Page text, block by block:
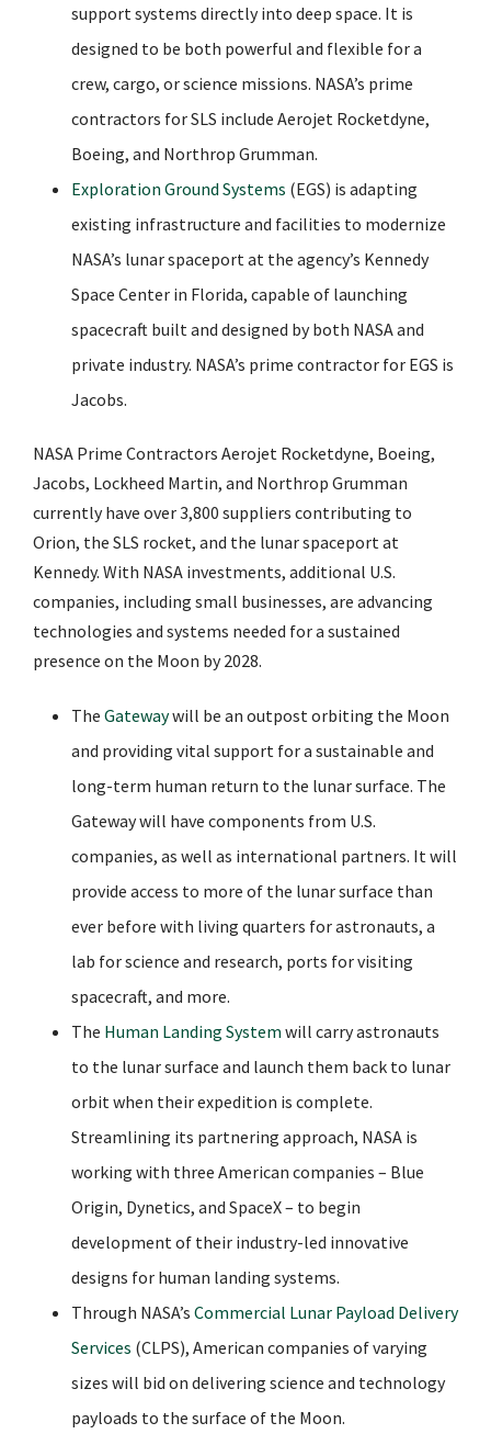
support systems directly into deep space. It is
designed to be both powerful and flexible for a
crew, cargo, or science missions. NASA’s prime
contractors for SLS include Aerojet Rocketdyne,
Boeing, and Northrop Grumman.
Exploration Ground Systems (EGS) is adapting
existing infrastructure and facilities to modernize
NASA’s lunar spaceport at the agency’s Kennedy
Space Center in Florida, capable of launching
spacecraft built and designed by both NASA and
private industry. NASA’s prime contractor for EGS is
Jacobs.
NASA Prime Contractors Aerojet Rocketdyne, Boeing,
Jacobs, Lockheed Martin, and Northrop Grumman
currently have over 3,800 suppliers contributing to
Orion, the SLS rocket, and the lunar spaceport at
Kennedy. With NASA investments, additional U.S.
companies, including small businesses, are advancing
technologies and systems needed for a sustained
presence on the Moon by 2028.
The Gatewaywill be an outpost orbiting the Moon
and providing vital support for a sustainable and
long-term human return to the lunar surface. The
Gateway will have components from U.S.
companies, as well as international partners. It will
provide access to more of the lunar surface than
ever before with living quarters for astronauts, a
lab for science and research, ports for visiting
spacecraft, and more.
The Human Landing System will carry astronauts
to the lunar surface and launch them back to lunar
orbit when their expedition is complete.
Streamlining its partnering approach, NASA is
working with three American companies – Blue
Origin, Dynetics, and SpaceX – to begin
development of their industry-led innovative
designs for human landing systems.
Through NASA’s Commercial Lunar Payload Delivery
Services (CLPS), American companies of varying
sizes will bid on delivering science and technology
payloads to the surface of the Moon.